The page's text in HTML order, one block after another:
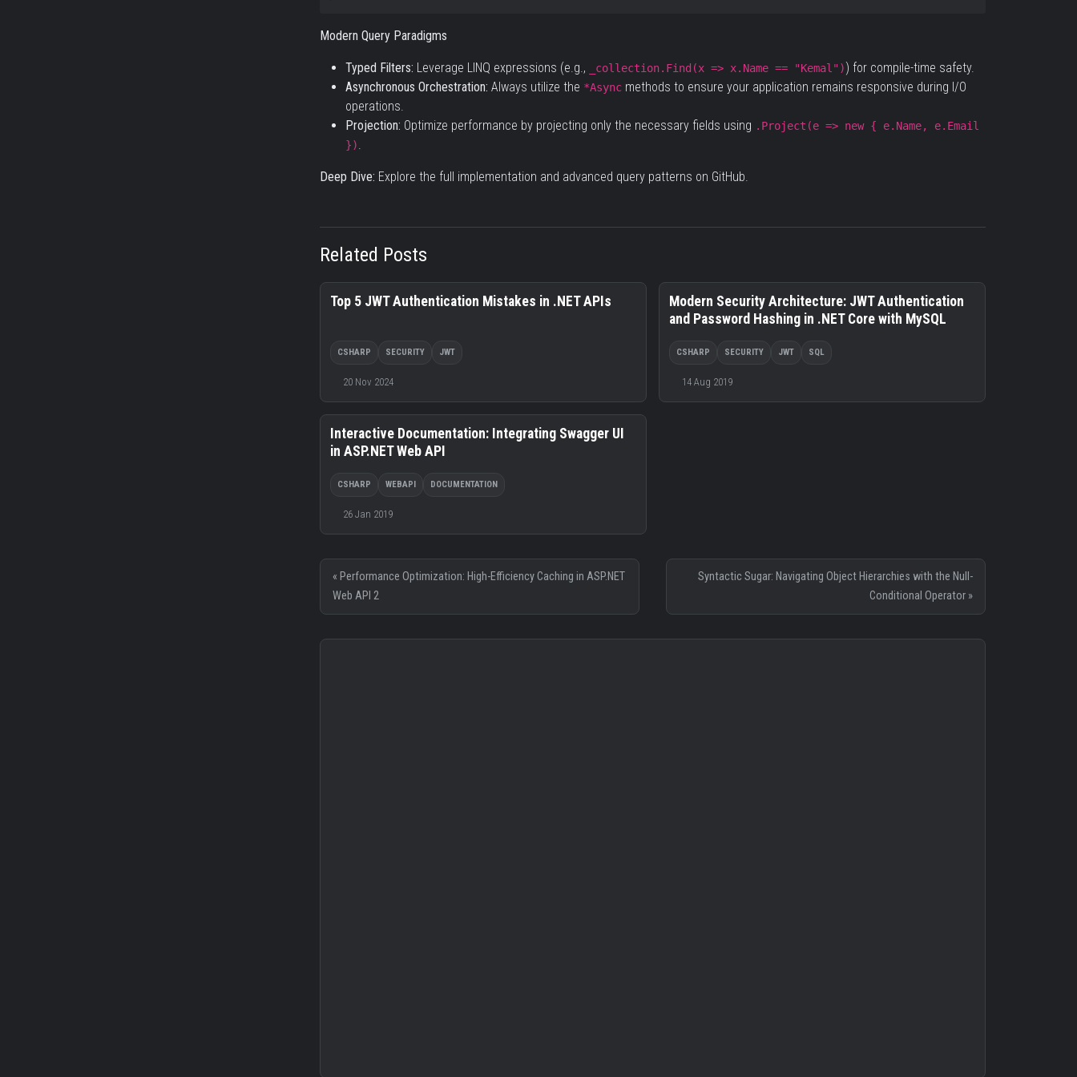
Modern Query Paradigms
Typed Filters: Leverage LINQ expressions (e.g., _collection.Find(x => x.Name == "Kemal")) for compile-time safety.
Asynchronous Orchestration: Always utilize the *Async methods to ensure your application remains responsive during I/O
operations.
Projection: Optimize performance by projecting only the necessary fields using .Project(e => new { e.Name, e.Email
}).
Deep Dive: Explore the full implementation and advanced query patterns on GitHub.
Related Posts
Top 5 JWT Authentication Mistakes in .NET APIs
CSHARP SECURITY JWT
20 Nov 2024
Modern Security Architecture: JWT Authentication
and Password Hashing in .NET Core with MySQL
CSHARP SECURITY JWT SQL
14 Aug 2019
Interactive Documentation: Integrating Swagger UI
in ASP.NET Web API
CSHARP WEBAPI DOCUMENTATION
26 Jan 2019
« Performance Optimization: High-Efficiency Caching in ASP.NET
Web API 2
Syntactic Sugar: Navigating Object Hierarchies with the Null-
Conditional Operator »